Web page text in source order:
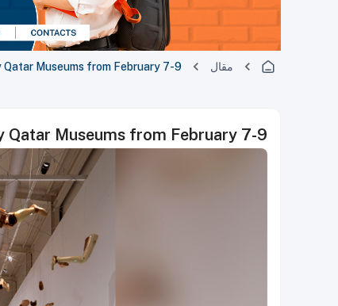
مقال Museums from February 7-9
Museums from February 7-9